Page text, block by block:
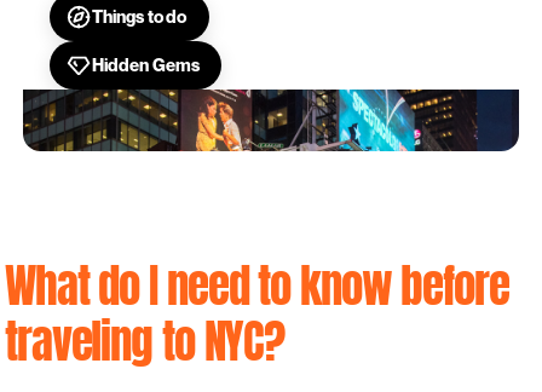
Things to do
Hidden Gems
What do I need to know before
traveling to NYC?